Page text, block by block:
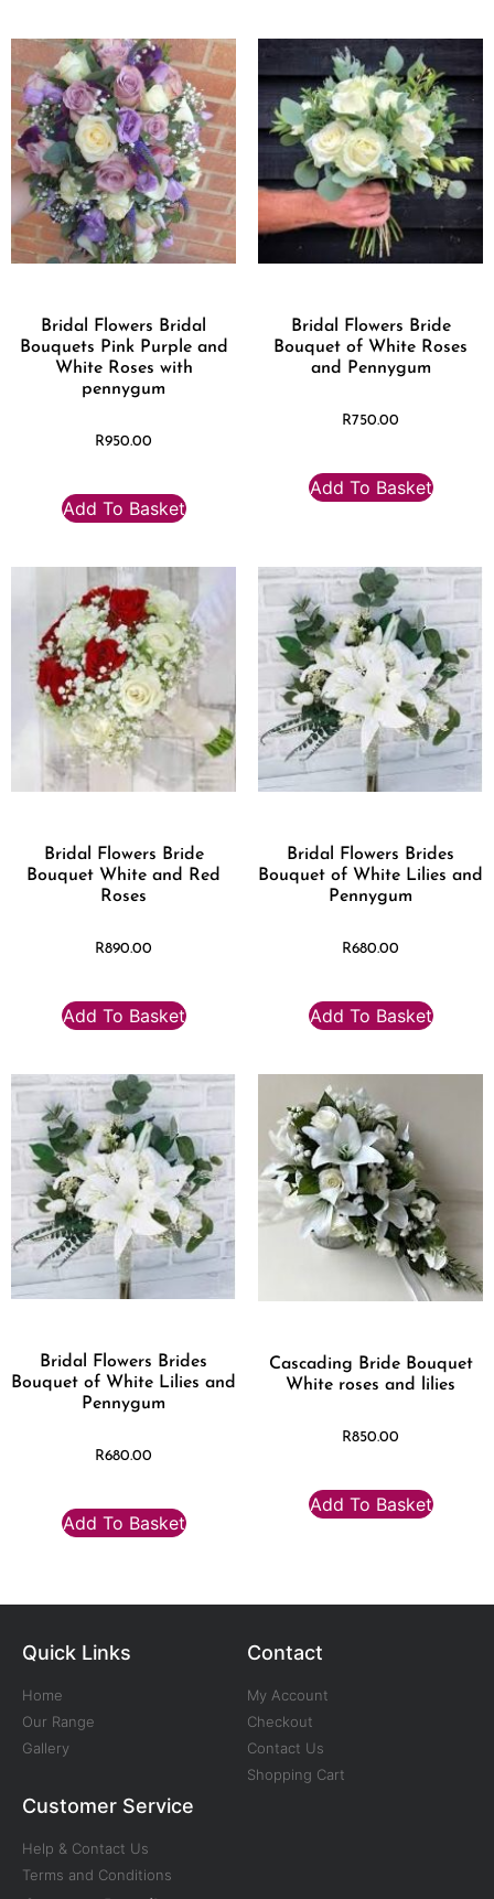
Bridal Flowers Bridal
Bouquets Pink Purple and
White Roses with
pennygum
R950.00
Add To Basket
Bridal Flowers Bride
Bouquet of White Roses
and Pennygum
R750.00
Add To Basket
Bridal Flowers Bride
Bouquet White and Red
Roses
R890.00
Add To Basket
Bridal Flowers Brides
Bouquet of White Lilies and
Pennygum
R680.00
Add To Basket
Bridal Flowers Brides
Bouquet of White Lilies and
Pennygum
R680.00
Add To Basket
Cascading Bride Bouquet
White roses and lilies
R850.00
Add To Basket
Quick Links
Home
Our Range
Gallery
Contact
My Account
Checkout
Contact Us
Shopping Cart
Customer Service
Help & Contact Us
Terms and Conditions